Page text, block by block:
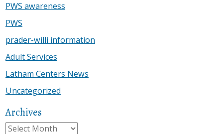
PWS awareness
PWS
prader-willi information
Adult Services
Latham Centers News
Uncategorized
Archives
Archives